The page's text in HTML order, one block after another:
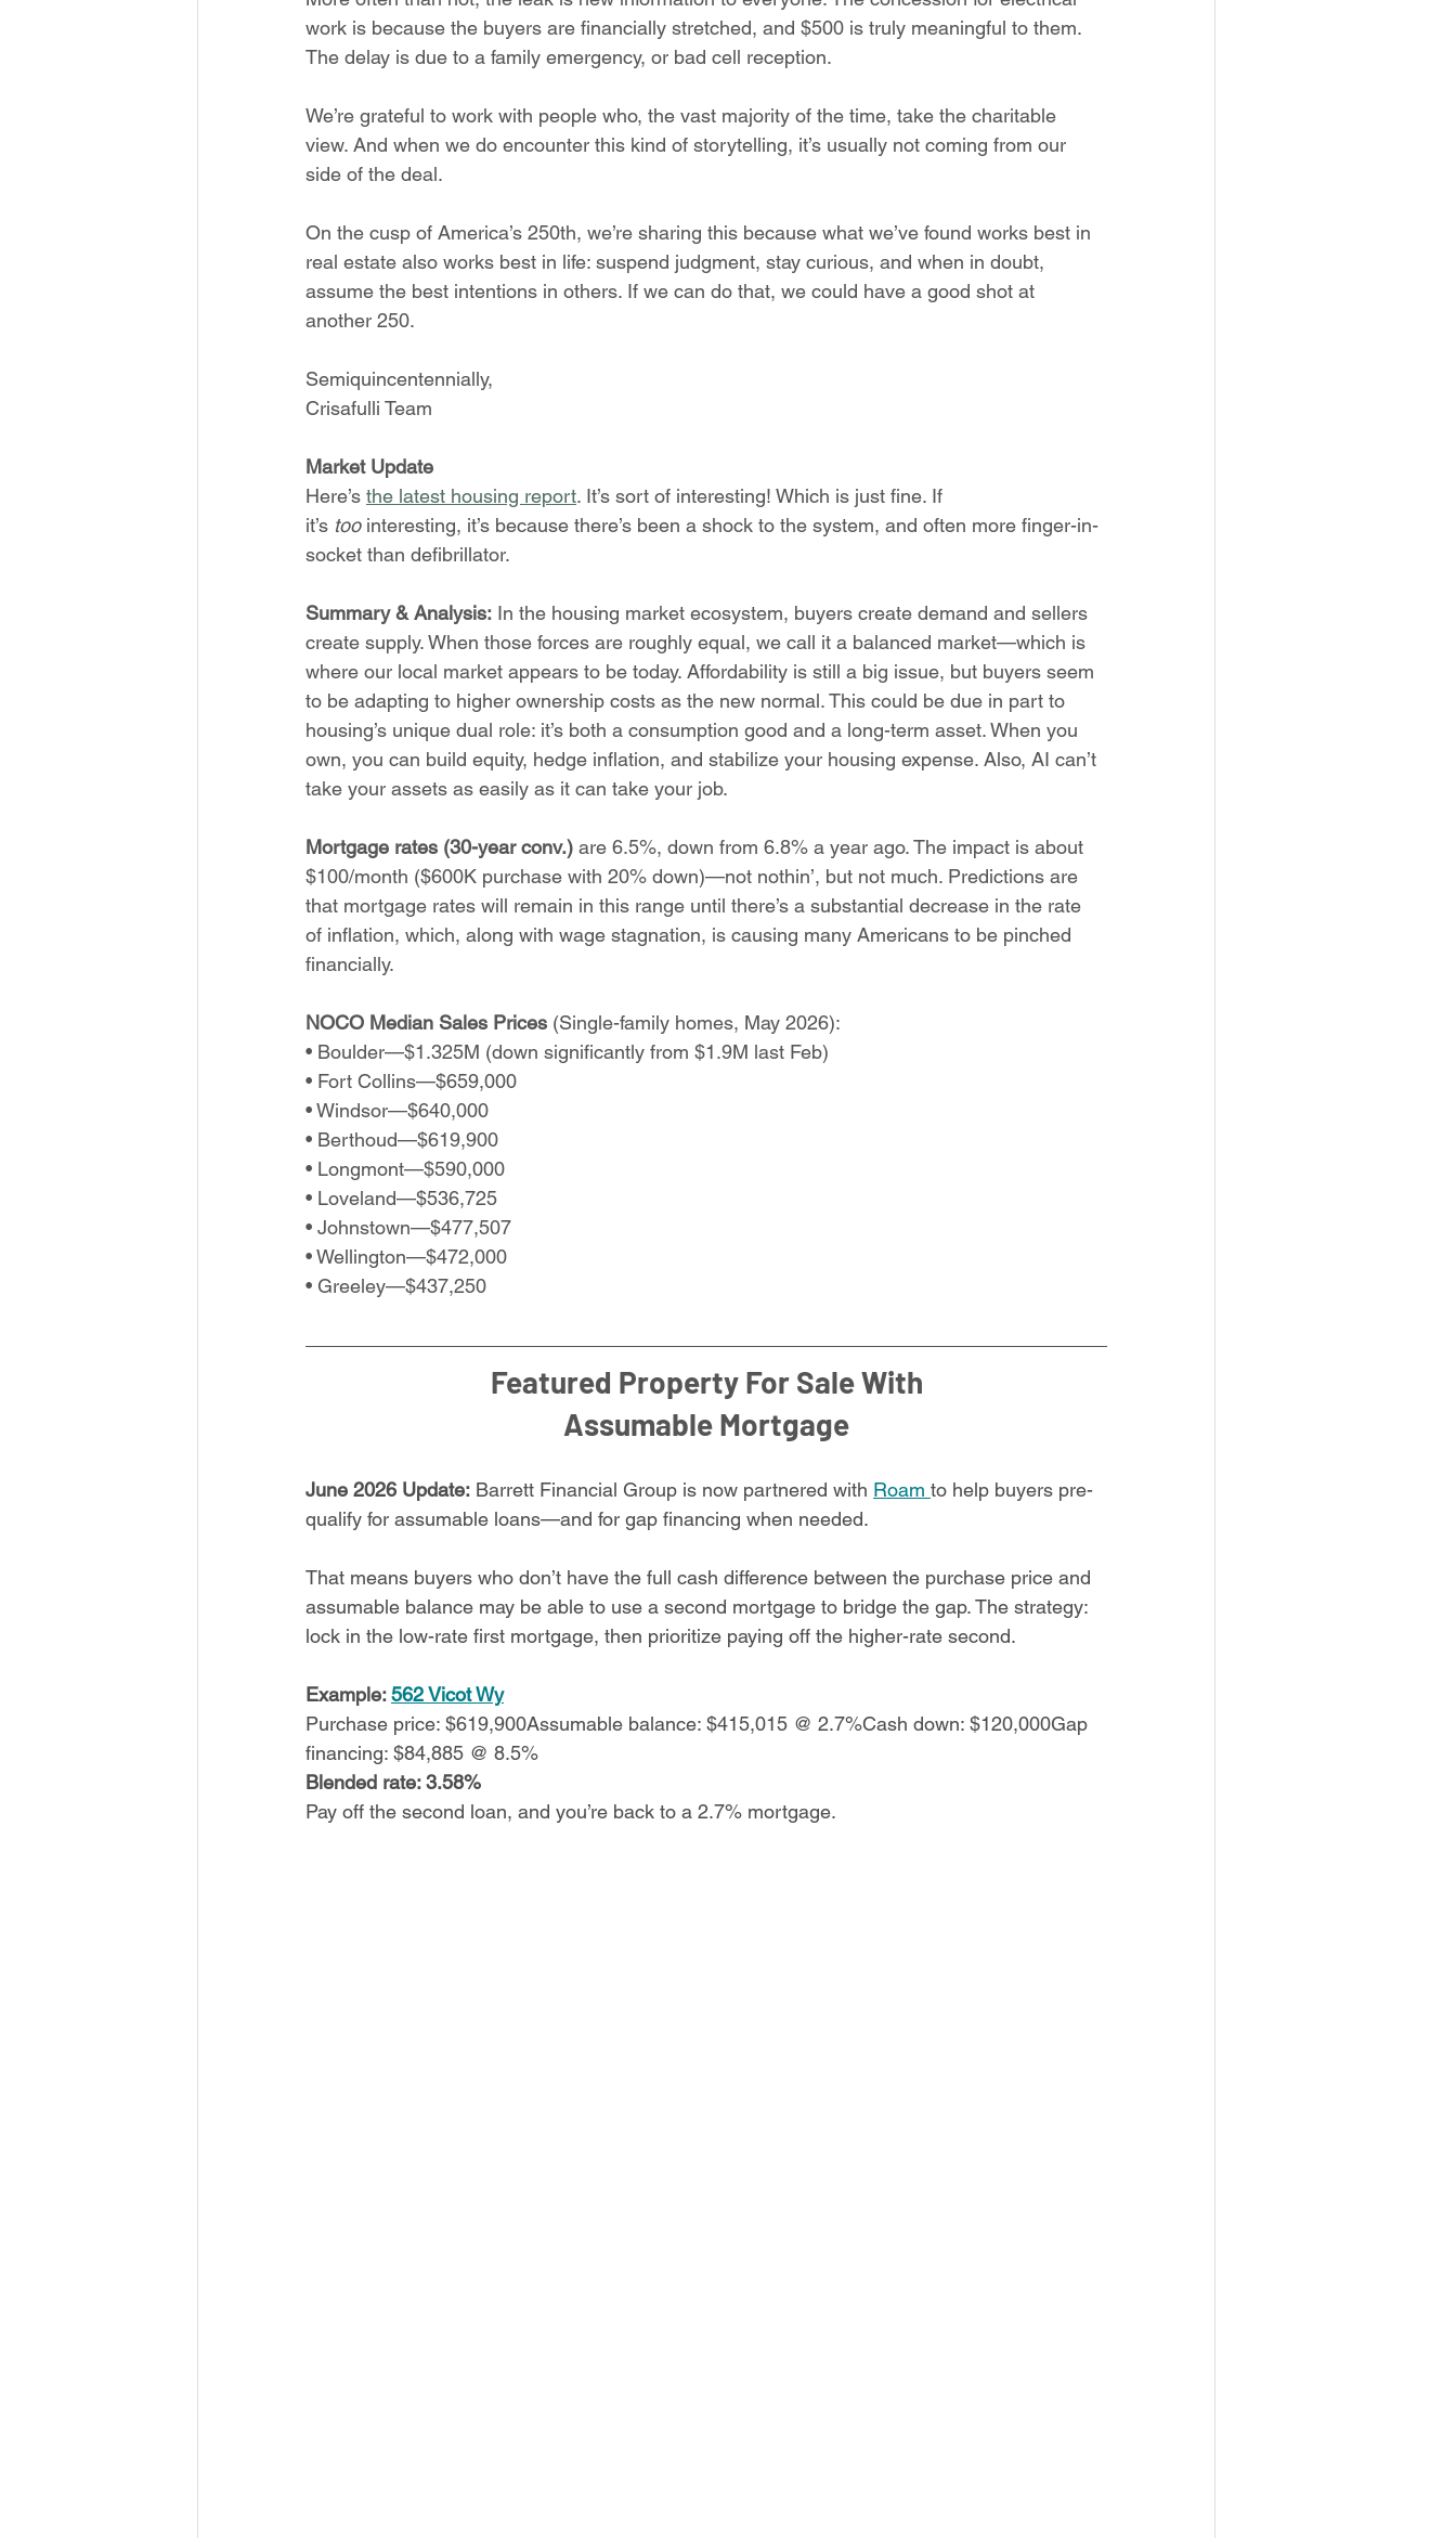
work is because the buyers are financially stretched, and $500 is truly meaningful to them.
The delay is due to a family emergency, or bad cell reception.
We’re grateful to work with people who, the vast majority of the time, take the charitable
view. And when we do encounter this kind of storytelling, it’s usually not coming from our
side of the deal.
On the cusp of America’s 250th, we’re sharing this because what we’ve found works best in
real estate also works best in life: suspend judgment, stay curious, and when in doubt,
assume the best intentions in others. If we can do that, we could have a good shot at
another 250.
Semiquincentennially,
Crisafulli Team
Market Update
Here’s the latest housing report. It’s sort of interesting! Which is just fine. If
it’s too interesting, it’s because there’s been a shock to the system, and often more finger-in-
socket than defibrillator.
Summary & Analysis: In the housing market ecosystem, buyers create demand and sellers
create supply. When those forces are roughly equal, we call it a balanced market—which is
where our local market appears to be today. Affordability is still a big issue, but buyers seem
to be adapting to higher ownership costs as the new normal. This could be due in part to
housing’s unique dual role: it’s both a consumption good and a long-term asset. When you
own, you can build equity, hedge inflation, and stabilize your housing expense. Also, AI can’t
take your assets as easily as it can take your job.
Mortgage rates (30-year conv.) are 6.5%, down from 6.8% a year ago. The impact is about
$100/month ($600K purchase with 20% down)—not nothin’, but not much. Predictions are
that mortgage rates will remain in this range until there’s a substantial decrease in the rate
of inflation, which, along with wage stagnation, is causing many Americans to be pinched
financially.
NOCO Median Sales Prices (Single-family homes, May 2026):
• Boulder—$1.325M (down significantly from $1.9M last Feb)
• Fort Collins—$659,000
• Windsor—$640,000
• Berthoud—$619,900
• Longmont—$590,000
• Loveland—$536,725
• Johnstown—$477,507
• Wellington—$472,000
• Greeley—$437,250
Featured Property For Sale With
Assumable Mortgage
June 2026 Update: Barrett Financial Group is now partnered with Roam to help buyers pre-
qualify for assumable loans—and for gap financing when needed.
That means buyers who don’t have the full cash difference between the purchase price and
assumable balance may be able to use a second mortgage to bridge the gap. The strategy:
lock in the low-rate first mortgage, then prioritize paying off the higher-rate second.
Example: 562 Vicot Wy
Purchase price: $619,900Assumable balance: $415,015 @ 2.7%Cash down: $120,000Gap
financing: $84,885 @ 8.5%
Blended rate: 3.58%
Pay off the second loan, and you’re back to a 2.7% mortgage.